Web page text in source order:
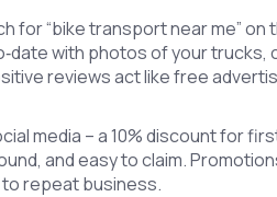
for “bike transport near me”
with photos of your
reviews act like free
media – a 10% discount for
and easy to claim.
repeat business.